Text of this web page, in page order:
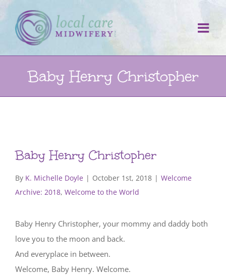
Skip
to
content
Baby Henry Christopher
Baby Henry Christopher
By K. Michelle Doyle | October 1st, 2018 | Welcome
Archive: 2018, Welcome to the World
Baby Henry Christopher, your mommy and daddy both
love you to the moon and back.
And everyplace in between.
Welcome, Baby Henry. Welcome.